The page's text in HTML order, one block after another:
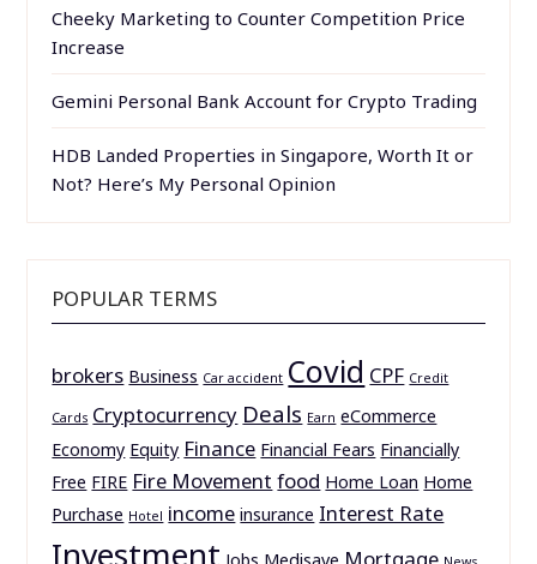
Cheeky Marketing to Counter Competition Price
Increase
Gemini Personal Bank Account for Crypto Trading
HDB Landed Properties in Singapore, Worth It or
Not? Here’s My Personal Opinion
POPULAR TERMS
brokers Business Car accident Covid CPF Credit
Cards Cryptocurrency Deals Earn eCommerce
Economy Equity Finance Financial Fears Financially
Free FIRE Fire Movement food Home Loan Home
Purchase Hotel income insurance Interest Rate
Investment